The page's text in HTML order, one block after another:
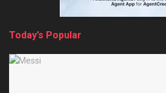
Today’s Popular